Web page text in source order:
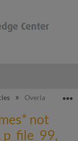
Overlay/merge
not